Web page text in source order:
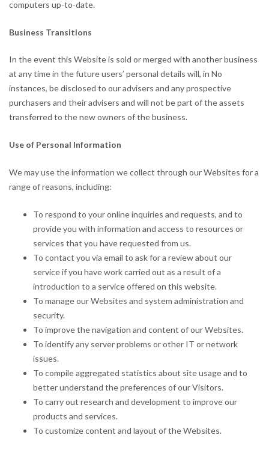
computers up-to-date.
Business Transitions
In the event this Website is sold or merged with another business
at any time in the future users’ personal details will, in No
instances, be disclosed to our advisers and any prospective
purchasers and their advisers and will not be part of the assets
transferred to the new owners of the business.
Use of Personal Information
We may use the information we collect through our Websites for a
range of reasons, including:
To respond to your online inquiries and requests, and to
provide you with information and access to resources or
services that you have requested from us.
To contact you via email to ask for a review about our
service if you have work carried out as a result of a
introduction to a service offered on this website.
To manage our Websites and system administration and
security.
To improve the navigation and content of our Websites.
To identify any server problems or other IT or network
issues.
To compile aggregated statistics about site usage and to
better understand the preferences of our Visitors.
To carry out research and development to improve our
products and services.
To customize content and layout of the Websites.